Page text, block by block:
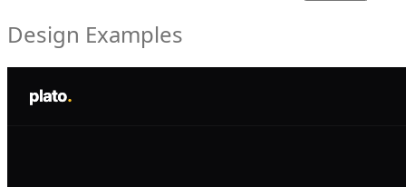
Design Examples